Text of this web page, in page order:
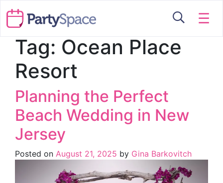
☰
Tag: Ocean Place
Resort
Planning the Perfect
Beach Wedding in New
Jersey
Posted on August 21, 2025 by Gina Barkovitch